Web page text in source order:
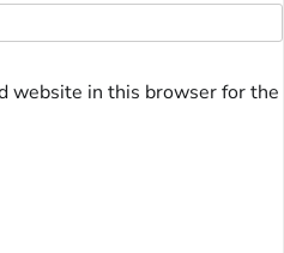
website in this browser for the